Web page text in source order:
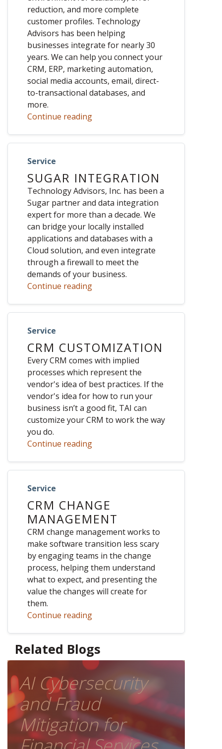
reduction, and more complete
customer profiles. Technology
Advisors has been helping
businesses integrate for nearly 30
years. We can help you connect your
CRM, ERP, marketing automation,
social media accounts, email, direct-
to-transactional databases, and
more.
Continue reading
Service
SUGAR INTEGRATION
Technology Advisors, Inc. has been a
Sugar partner and data integration
expert for more than a decade. We
can bridge your locally installed
applications and databases with a
Cloud solution, and even integrate
through a firewall to meet the
demands of your business.
Continue reading
Service
CRM CUSTOMIZATION
Every CRM comes with implied
processes which represent the
vendor's idea of best practices. If the
vendor's idea for how to run your
business isn’t a good fit, TAI can
customize your CRM to work the way
you do.
Continue reading
Service
CRM CHANGE
MANAGEMENT
CRM change management works to
make software transition less scary
by engaging teams in the change
process, helping them understand
what to expect, and presenting the
value the changes will create for
them.
Continue reading
Related Blogs
AI Cybersecurity
and Fraud
Mitigation for